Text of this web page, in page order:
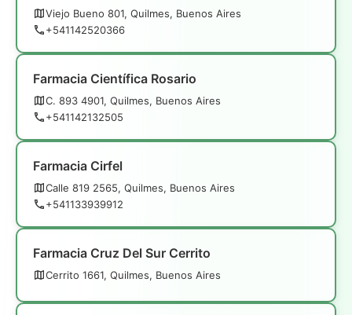
Viejo Bueno 801, Quilmes, Buenos Aires
+541142520366
Farmacia Científica Rosario
C. 893 4901, Quilmes, Buenos Aires
+541142132505
Farmacia Cirfel
Calle 819 2565, Quilmes, Buenos Aires
+541133939912
Farmacia Cruz Del Sur Cerrito
Cerrito 1661, Quilmes, Buenos Aires